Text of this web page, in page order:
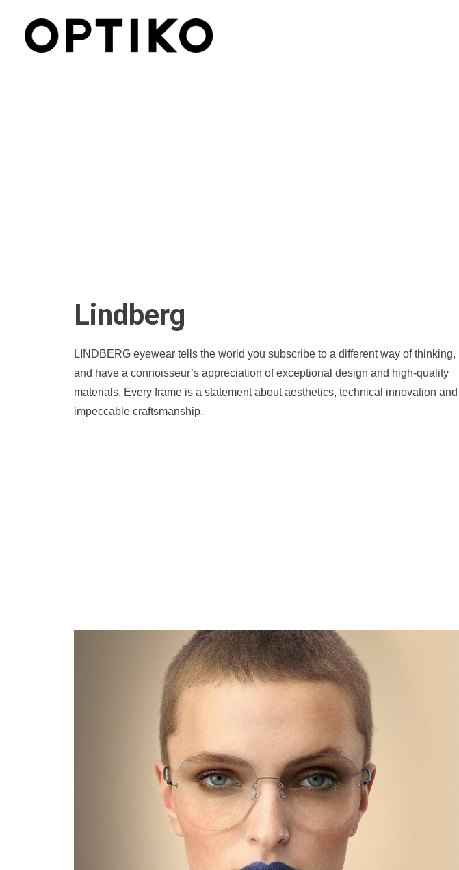
Lindberg
LINDBERG eyewear tells the world you subscribe to a different way of thinking,
and have a connoisseur’s appreciation of exceptional design and high-quality
materials. Every frame is a statement about aesthetics, technical innovation and
impeccable craftsmanship.